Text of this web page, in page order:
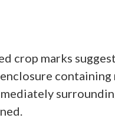
crop marks